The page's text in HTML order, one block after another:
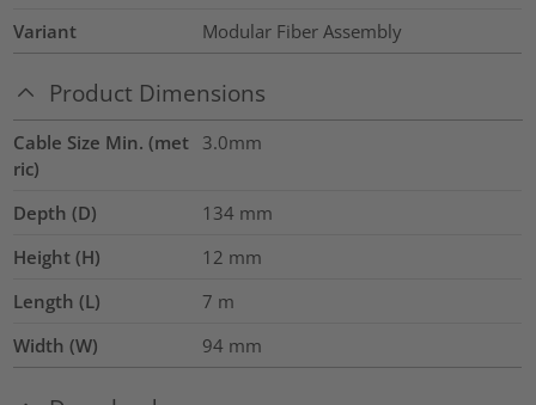
Variant
Modular Fiber Assembly
Product Dimensions
Cable Size Min. (met
ric)
3.0mm
Depth (D) 134 mm
Height (H)
12 mm
Length (L)
7 m
Width (W)
94 mm